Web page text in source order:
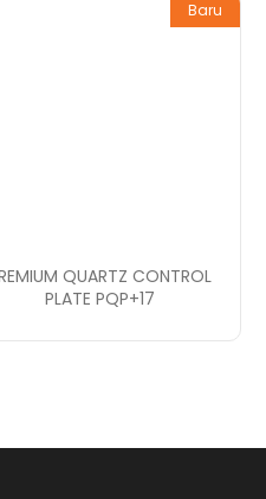
Baru
QUARTZ CONTROL
PLATE PQP+17